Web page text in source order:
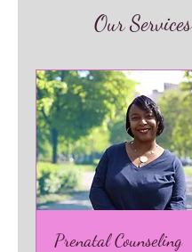
Our Services
Prenatal Counseling